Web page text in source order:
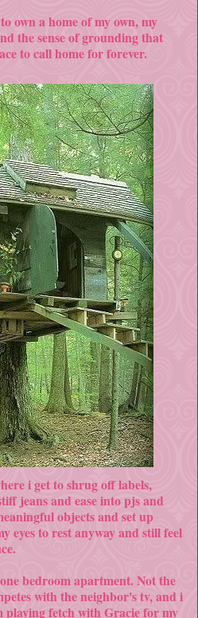
own a home of my own, my
the sense of grounding that
to call home for forever.
i get to shrug off labels,
jeans and ease into pjs and
objects and set up
eyes to rest anyway and still feel
bedroom apartment. Not the
with the neighbor's tv, and i
playing fetch with Gracie for my